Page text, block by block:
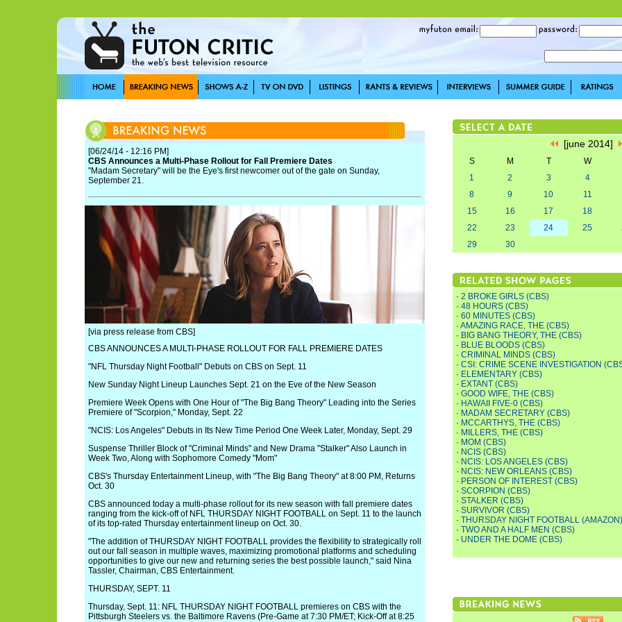
[06/24/14 - 12:16 PM]
CBS Announces a Multi-Phase Rollout for Fall Premiere Dates
"Madam Secretary" will be the Eye's first newcomer out of the gate on Sunday,
September 21.
[via press release from CBS]
CBS ANNOUNCES A MULTI-PHASE ROLLOUT FOR FALL PREMIERE DATES
"NFL Thursday Night Football" Debuts on CBS on Sept. 11
New Sunday Night Lineup Launches Sept. 21 on the Eve of the New Season
Premiere Week Opens with One Hour of "The Big Bang Theory" Leading into the Series
Premiere of "Scorpion," Monday, Sept. 22
"NCIS: Los Angeles" Debuts in Its New Time Period One Week Later, Monday, Sept. 29
Suspense Thriller Block of "Criminal Minds" and New Drama "Stalker" Also Launch in
Week Two, Along with Sophomore Comedy "Mom"
CBS's Thursday Entertainment Lineup, with "The Big Bang Theory" at 8:00 PM, Returns
Oct. 30
CBS announced today a multi-phase rollout for its new season with fall premiere dates
ranging from the kick-off of NFL THURSDAY NIGHT FOOTBALL on Sept. 11 to the launch
of its top-rated Thursday entertainment lineup on Oct. 30.
"The addition of THURSDAY NIGHT FOOTBALL provides the flexibility to strategically roll
out our fall season in multiple waves, maximizing promotional platforms and scheduling
opportunities to give our new and returning series the best possible launch," said Nina
Tassler, Chairman, CBS Entertainment.
THURSDAY, SEPT. 11
Thursday, Sept. 11: NFL THURSDAY NIGHT FOOTBALL premieres on CBS with the
Pittsburgh Steelers vs. the Baltimore Ravens (Pre-Game at 7:30 PM/ET; Kick-Off at 8:25
[june 2014]
S M T
W
1
2 3
4
8
9 10 11
15
16 17 18
22
23 24 25
29
30
· 2 BROKE GIRLS (CBS)
· 48 HOURS (CBS)
· 60 MINUTES (CBS)
· AMAZING RACE, THE (CBS)
· BIG BANG THEORY, THE (CBS)
· BLUE BLOODS (CBS)
· CRIMINAL MINDS (CBS)
· CSI: CRIME SCENE INVESTIGATION
· ELEMENTARY (CBS)
· EXTANT (CBS)
· GOOD WIFE, THE (CBS)
· HAWAII FIVE-0 (CBS)
· MADAM SECRETARY (CBS)
· MCCARTHYS, THE (CBS)
· MILLERS, THE (CBS)
· MOM (CBS)
· NCIS (CBS)
· NCIS: LOS ANGELES (CBS)
· NCIS: NEW ORLEANS (CBS)
· PERSON OF INTEREST (CBS)
· SCORPION (CBS)
· STALKER (CBS)
· SURVIVOR (CBS)
· THURSDAY NIGHT FOOTBALL (AMAZON)
· TWO AND A HALF MEN (CBS)
· UNDER THE DOME (CBS)